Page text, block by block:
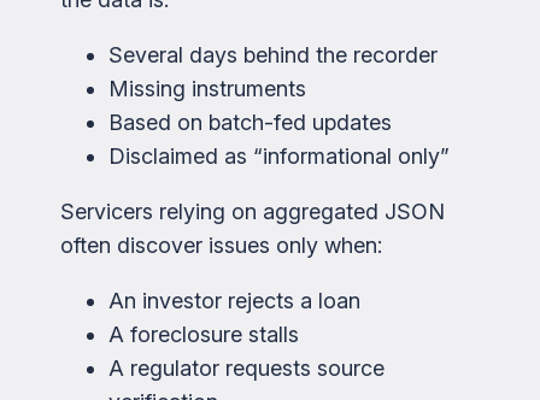
Several days behind the recorder
Missing instruments
Based on batch-fed updates
Disclaimed as “informational only”
Servicers relying on aggregated JSON
often discover issues only when:
An investor rejects a loan
A foreclosure stalls
A regulator requests source